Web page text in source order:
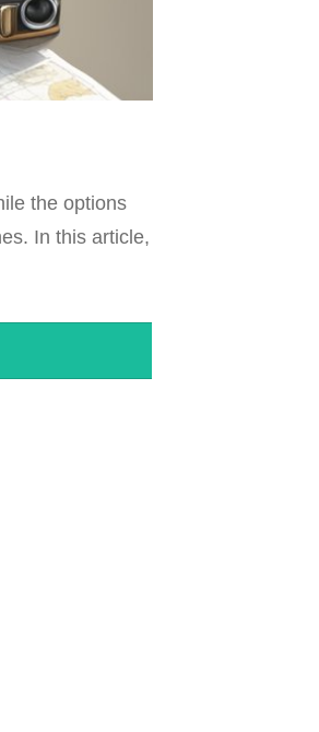
the options
In this article,